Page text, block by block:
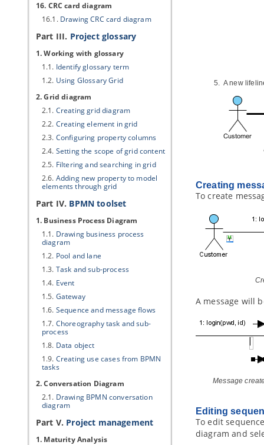
16. CRC card diagram
16.1. Drawing CRC card diagram
Part III. Project glossary
1. Working with glossary
1.1. Identify glossary term
1.2. Using Glossary Grid
2. Grid diagram
2.1. Creating grid diagram
2.2. Creating element in grid
2.3. Configuring property columns
2.4. Setting the scope of grid content
2.5. Filtering and searching in grid
2.6. Adding new property to model
elements through grid
Part IV. BPMN toolset
1. Business Process Diagram
1.1. Drawing business process
diagram
1.2. Pool and lane
1.3. Task and sub-process
1.4. Event
1.5. Gateway
1.6. Sequence and message flows
1.7. Choreography task and sub-
process
1.8. Data object
1.9. Creating use cases from BPMN
tasks
2. Conversation Diagram
2.1. Drawing BPMN conversation
diagram
Part V. Project management
1. Maturity Analysis
A new
Creating
To create
A message will
Message
Editing
To edit
diagram and